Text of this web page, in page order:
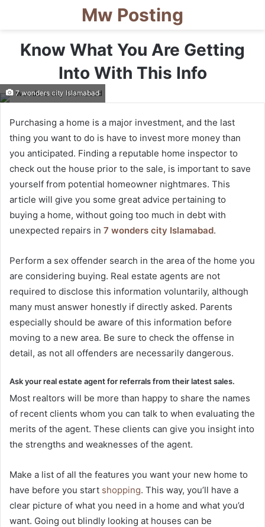
Mw Posting
Know What You Are Getting
Into With This Info
7 wonders city Islamabad
Purchasing a home is a major investment, and the last
thing you want to do is have to invest more money than
you anticipated. Finding a reputable home inspector to
check out the house prior to the sale, is important to save
yourself from potential homeowner nightmares. This
article will give you some great advice pertaining to
buying a home, without going too much in debt with
unexpected repairs in 7 wonders city Islamabad.
Perform a sex offender search in the area of the home you
are considering buying. Real estate agents are not
required to disclose this information voluntarily, although
many must answer honestly if directly asked. Parents
especially should be aware of this information before
moving to a new area. Be sure to check the offense in
detail, as not all offenders are necessarily dangerous.
Ask your real estate agent for referrals from their latest sales.
Most realtors will be more than happy to share the names
of recent clients whom you can talk to when evaluating the
merits of the agent. These clients can give you insight into
the strengths and weaknesses of the agent.
Make a list of all the features you want your new home to
have before you start shopping. This way, you’ll have a
clear picture of what you need in a home and what you’d
want. Going out blindly looking at houses can be